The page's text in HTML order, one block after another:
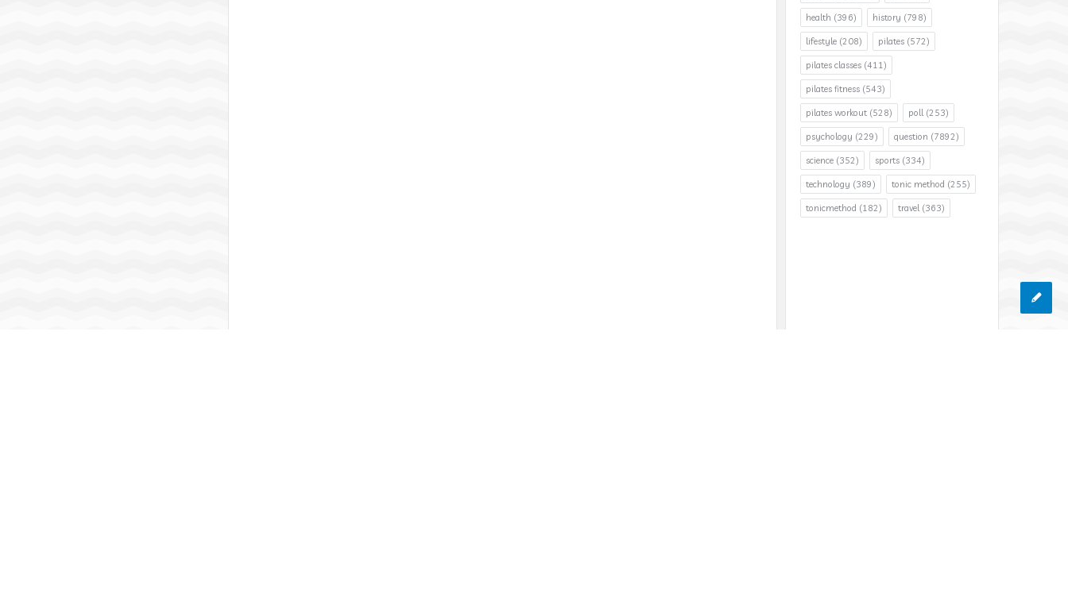
health (396) history (798)
lifestyle (208) pilates (572)
pilates classes (411)
pilates fitness (543)
pilates workout (528) poll(253)
psychology (229) question (7892)
science (352) sports (334)
technology (389) tonic method (255)
tonicmethod (182) travel(363)